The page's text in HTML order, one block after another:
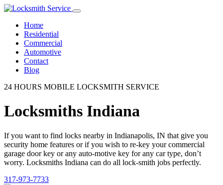
Home
Residential
Commercial
Automotive
Contact
Blog
24 HOURS MOBILE LOCKSMITH SERVICE
Locksmiths Indiana
If you want to find locks nearby in Indianapolis, IN that give you
security home features or if you wish to re-key your commercial
garage door key or any auto-motive key for any car type, don’t
worry. Locksmiths Indiana can do all lock-smith jobs perfectly.
317-973-7733